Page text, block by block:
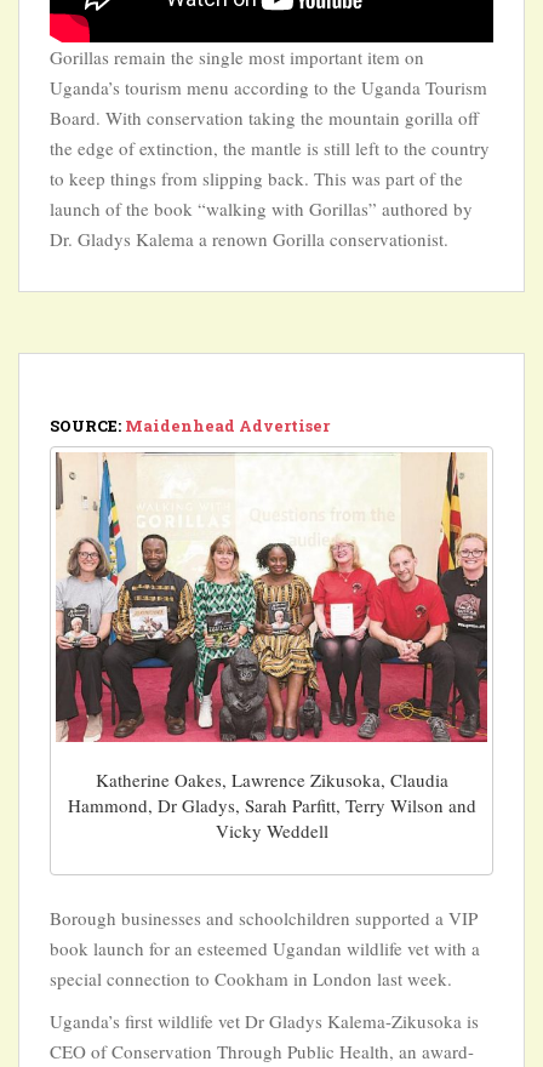
Gorillas remain the single most important item on
Uganda’s tourism menu according to the Uganda Tourism
Board. With conservation taking the mountain gorilla off
the edge of extinction, the mantle is still left to the country
to keep things from slipping back. This was part of the
launch of the book “walking with Gorillas” authored by
Dr. Gladys Kalema a renown Gorilla conservationist.
SOURCE: Maidenhead Advertiser
Katherine Oakes, Lawrence Zikusoka, Claudia
Hammond, Dr Gladys, Sarah Parfitt, Terry Wilson and
Vicky Weddell
Borough businesses and schoolchildren supported a VIP
book launch for an esteemed Ugandan wildlife vet with a
special connection to Cookham in London last week.
Uganda’s first wildlife vet Dr Gladys Kalema-Zikusoka is
CEO of Conservation Through Public Health, an award-